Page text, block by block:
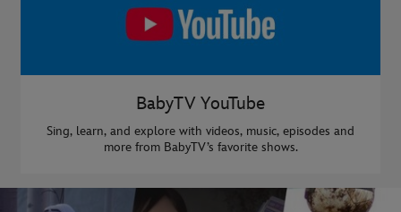
BabyTV YouTube
Sing, learn, and explore with videos, music, episodes and
more from BabyTV’s favorite shows.